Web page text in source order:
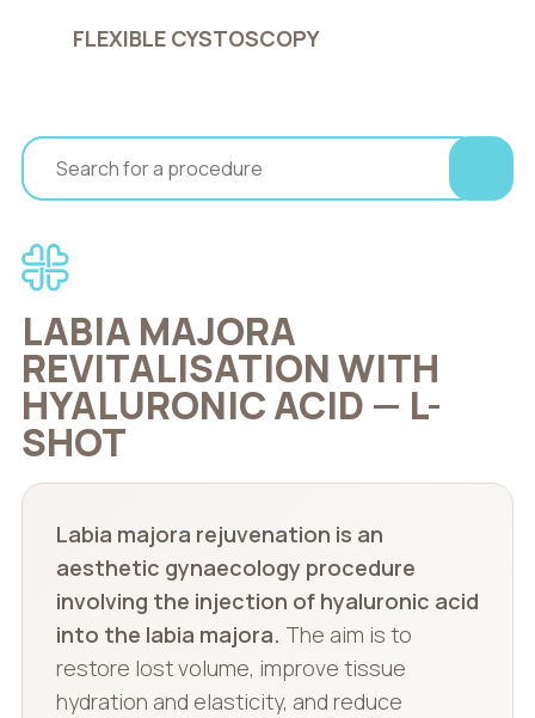
FLEXIBLE CYSTOSCOPY
LABIA MAJORA
REVITALISATION WITH
HYALURONIC ACID — L-
SHOT
Labia majora rejuvenation is an
aesthetic gynaecology procedure
involving the injection of hyaluronic acid
into the labia majora. The aim is to
restore lost volume, improve tissue
hydration and elasticity, and reduce